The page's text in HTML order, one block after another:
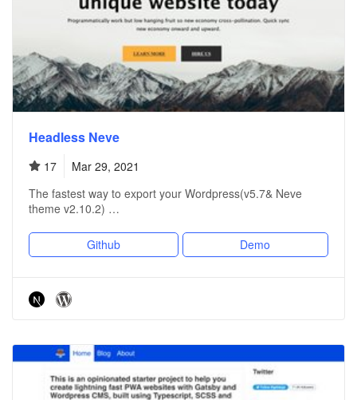
Headless Neve
17
Mar 29, 2021
The fastest way to export your Wordpress(v5.7& Neve
theme v2.10.2) …
Github Demo